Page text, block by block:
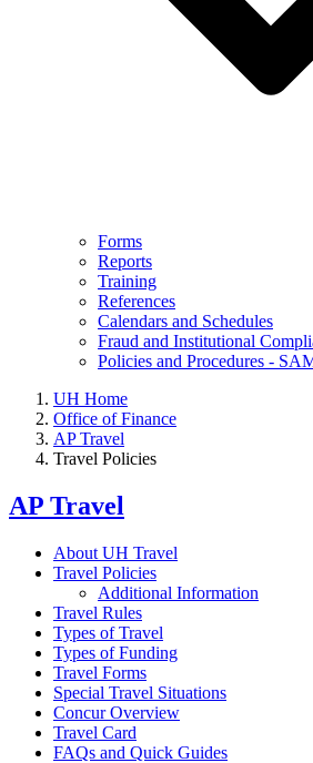
Forms
Reports
Training
References
Calendars and Schedules
Fraud and Institutional
Policies and Procedures -
UH Home
Office of Finance
AP Travel
Travel Policies
AP Travel
About UH Travel
Travel Policies
Additional Information
Travel Rules
Types of Travel
Types of Funding
Travel Forms
Special Travel Situations
Concur Overview
Travel Card
FAQs and Quick Guides